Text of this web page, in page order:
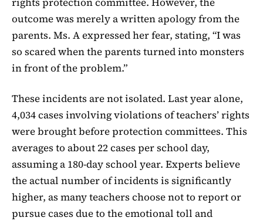
outcome was merely a written apology from the
parents. Ms. A expressed her fear, stating, “I was
so scared when the parents turned into monsters
in front of the problem.”
These incidents are not isolated. Last year alone,
4,034 cases involving violations of teachers’ rights
were brought before protection committees. This
averages to about 22 cases per school day,
assuming a 180-day school year. Experts believe
the actual number of incidents is significantly
higher, as many teachers choose not to report or
pursue cases due to the emotional toll and